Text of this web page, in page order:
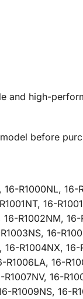
and high-
before
R1000NL,
16-
R1002NM,
16-
R1004NX,
16-
16-
R1009NS, 16-